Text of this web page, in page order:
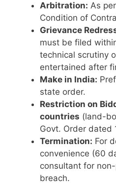
Arbitration: As
Condition of
Grievance
must be filed
technical scrutiny
entertained after
Make in India:
state order.
Restriction on
countries (land-
Govt. Order dated
Termination: For
convenience (60
consultant for
breach.